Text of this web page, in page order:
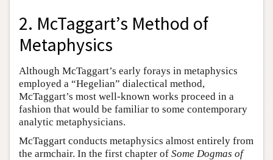
2. McTaggart’s Method of
Metaphysics
Although McTaggart’s early forays in metaphysics
employed a “Hegelian” dialectical method,
McTaggart’s most well-known works proceed in a
fashion that would be familiar to some contemporary
analytic metaphysicians.
McTaggart conducts metaphysics almost entirely from
the armchair. In the first chapter of Some Dogmas of